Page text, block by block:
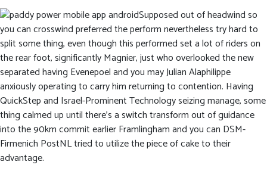
Supposed out of headwind so
you can crosswind preferred the perform nevertheless try hard to
split some thing, even though this performed set a lot of riders on
the rear foot, significantly Magnier, just who overlooked the new
separated having Evenepoel and you may Julian Alaphilippe
anxiously operating to carry him returning to contention. Having
QuickStep and Israel-Prominent Technology seizing manage, some
thing calmed up until there’s a switch transform out of guidance
into the 90km commit earlier Framlingham and you can DSM-
Firmenich PostNL tried to utilize the piece of cake to their
advantage.